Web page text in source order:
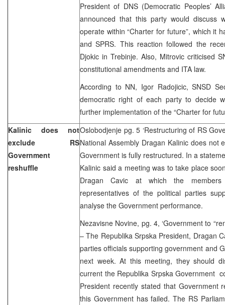
President of DNS (Democratic Peoples’
announced that this party would discuss
operate within “Charter for future”, which it
and SPRS. This reaction followed the
Djokic in Trebinje. Also, Mitrovic criticised
constitutional amendments and ITA law.
According to NN, Igor Radojicic, SNSD
democratic right of each party to decide
further implementation of the “Charter for
Kalinic does not
exclude RS
Government
reshuffle
Oslobodjenje pg. 5 ‘Restructuring of RS
National Assembly Dragan Kalinic does not
Government is fully restructured. In a
Kalinic said a meeting was to take place
Dragan Cavic at which the
representatives of the political parties
analyse the Government performance.
Nezavisne Novine, pg. 4, ‘Government to
– The Republika Srpska President, Dragan
parties officials supporting government and
next week. At this meeting, they should
current the Republika Srpska Government
President recently stated that Government
this Government has failed. The RS